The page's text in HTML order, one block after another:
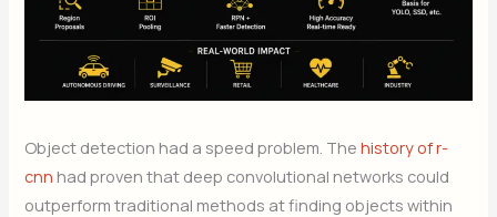
Object detection had a speed problem. Thehistory of r-
cnn had proven that deep convolutional networks could
outperform traditional methods at finding objects within